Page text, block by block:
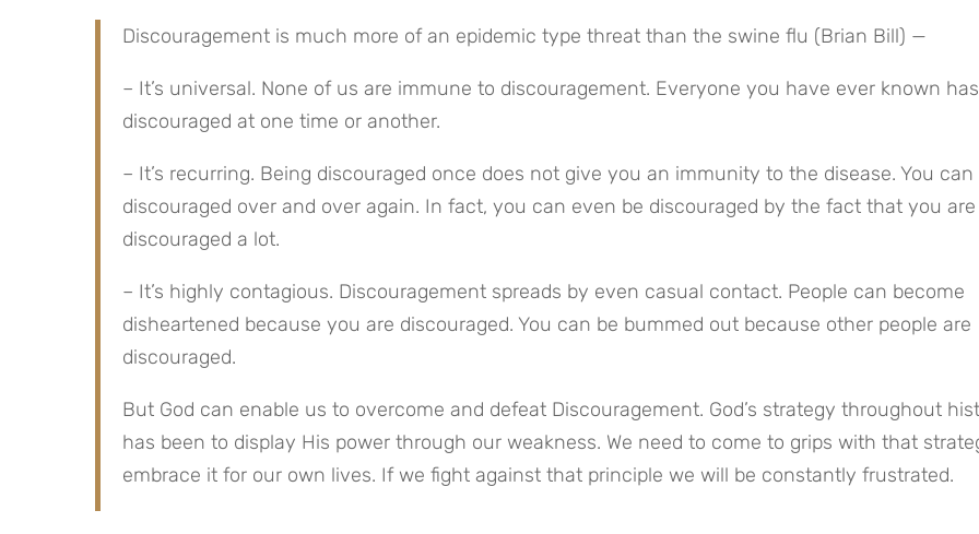
Discouragement is much more of an epidemic type threat than the swine flu (Brian Bill) —
– It’s universal. None of us are immune to discouragement. Everyone you have ever known
discouraged at one time or another.
– It’s recurring. Being discouraged once does not give you an immunity to the disease. You can
discouraged over and over again. In fact, you can even be discouraged by the fact that you are
discouraged a lot.
– It’s highly contagious. Discouragement spreads by even casual contact. People can become
disheartened because you are discouraged. You can be bummed out because other people are
discouraged.
But God can enable us to overcome and defeat Discouragement. God’s strategy throughout
has been to display His power through our weakness. We need to come to grips with that
embrace it for our own lives. If we fight against that principle we will be constantly frustrated.